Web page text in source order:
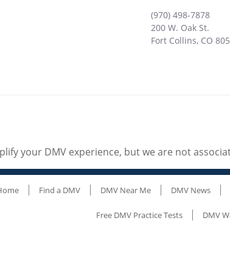
(970) 498-7878
200 W. Oak St.
Fort Collins, CO
your DMV experience, but we are not
Find a DMV DMV Near Me DMV News
Free DMV Practice Tests DMV